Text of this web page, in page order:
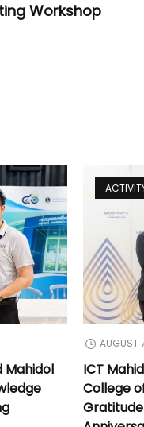
Workshop
Mahidol
AUGUST
ICT
College